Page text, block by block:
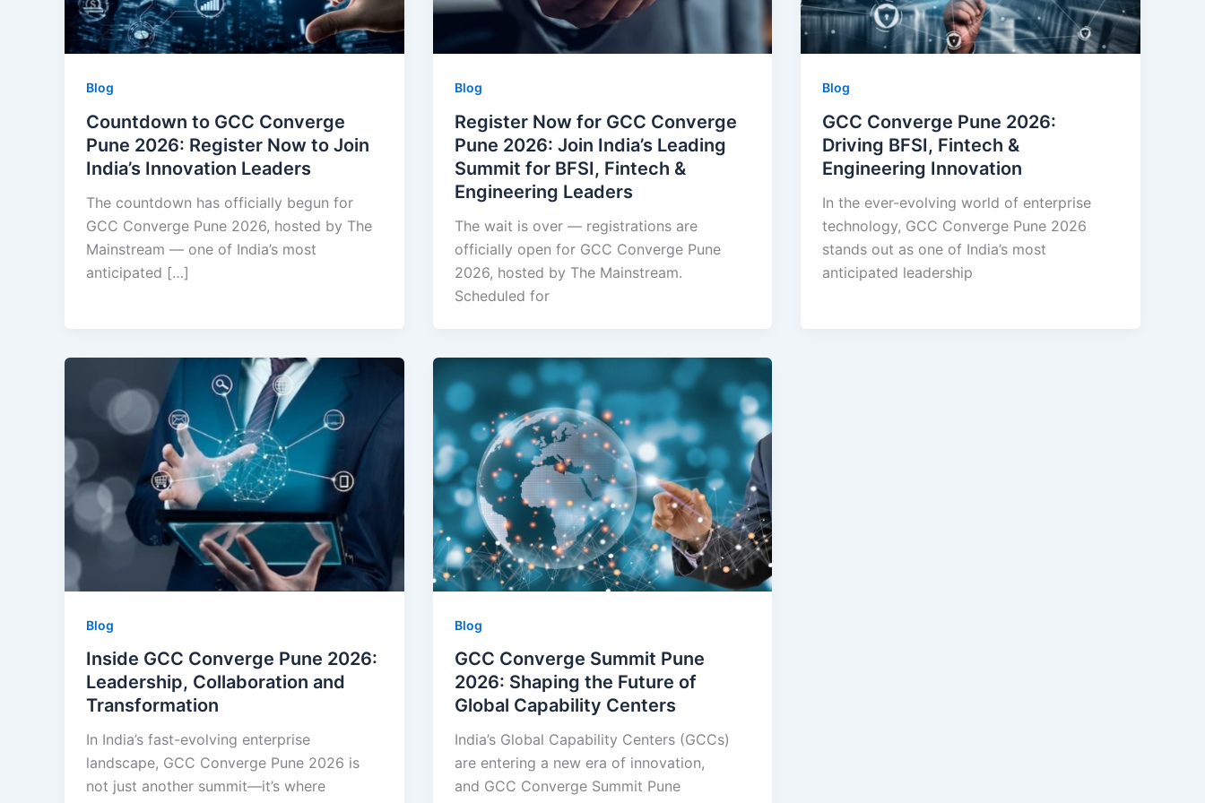
Blog
Countdown to GCC Converge
Pune 2026: Register Now to Join
India’s Innovation Leaders
The countdown has officially begun for
GCC Converge Pune 2026, hosted by The
Mainstream — one of India’s most
anticipated […]
Blog
Register Now for GCC Converge
Pune 2026: Join India’s Leading
Summit for BFSI, Fintech &
Engineering Leaders
The wait is over — registrations are
officially open for GCC Converge Pune
2026, hosted by The Mainstream.
Scheduled for
Blog
GCC Converge Pune 2026:
Driving BFSI, Fintech &
Engineering Innovation
In the ever-evolving world of enterprise
technology, GCC Converge Pune 2026
stands out as one of India’s most
anticipated leadership
Blog
Inside GCC Converge Pune 2026:
Leadership, Collaboration and
Transformation
In India’s fast-evolving enterprise
landscape, GCC Converge Pune 2026 is
not just another summit—it’s where
Blog
GCC Converge Summit Pune
2026: Shaping the Future of
Global Capability Centers
India’s Global Capability Centers (GCCs)
are entering a new era of innovation,
and GCC Converge Summit Pune